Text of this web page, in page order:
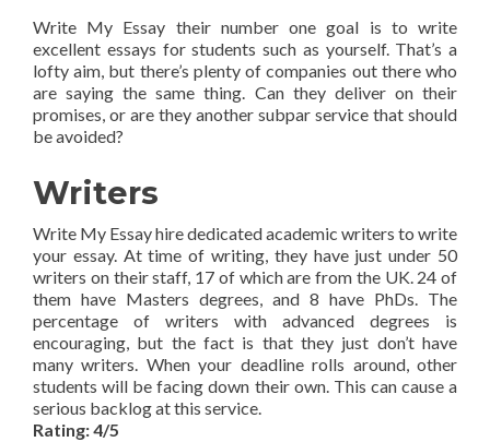
Write My Essay their number one goal is to write
excellent essays for students such as yourself. That’s a
lofty aim, but there’s plenty of companies out there who
are saying the same thing. Can they deliver on their
promises, or are they another subpar service that should
be avoided?
Writers
Write My Essay hire dedicated academic writers to write
your essay. At time of writing, they have just under 50
writers on their staff, 17 of which are from the UK. 24 of
them have Masters degrees, and 8 have PhDs. The
percentage of writers with advanced degrees is
encouraging, but the fact is that they just don’t have
many writers. When your deadline rolls around, other
students will be facing down their own. This can cause a
serious backlog at this service.
Rating: 4/5